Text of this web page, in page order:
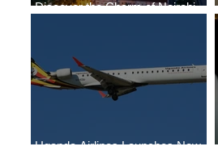
Discover the Charm of Nairobi
Uganda Airlines Launches New